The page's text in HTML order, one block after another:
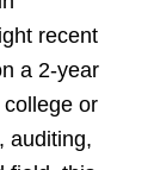
recent
a 2‑year
college or
auditing,